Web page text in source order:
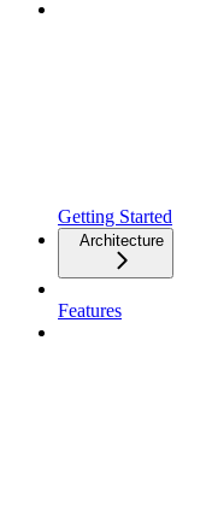
Getting Started
Architecture
Features